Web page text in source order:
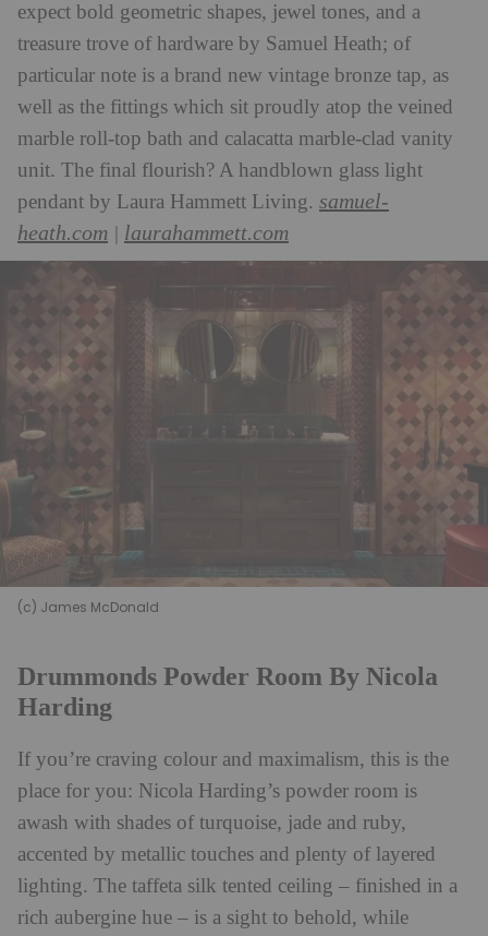
expect bold geometric shapes, jewel tones, and a
treasure trove of hardware by Samuel Heath; of
particular note is a brand new vintage bronze tap, as
well as the fittings which sit proudly atop the veined
marble roll-top bath and calacatta marble-clad vanity
unit. The final flourish? A handblown glass light
pendant by Laura Hammett Living. samuel-
heath.com
laurahammett.com
(c) James McDonald
Drummonds Powder Room By Nicola
Harding
If you’re craving colour and maximalism, this is the
place for you: Nicola Harding’s powder room is
awash with shades of turquoise, jade and ruby,
accented by metallic touches and plenty of layered
lighting. The taffeta silk tented ceiling – finished in a
rich aubergine hue – is a sight to behold, while